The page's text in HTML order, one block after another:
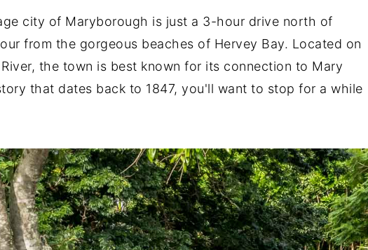
city of Maryborough is just a 3-hour drive north of
from the gorgeous beaches of Hervey Bay. Located on
the town is best known for its connection to Mary
that dates back to 1847, you'll want to stop for a while